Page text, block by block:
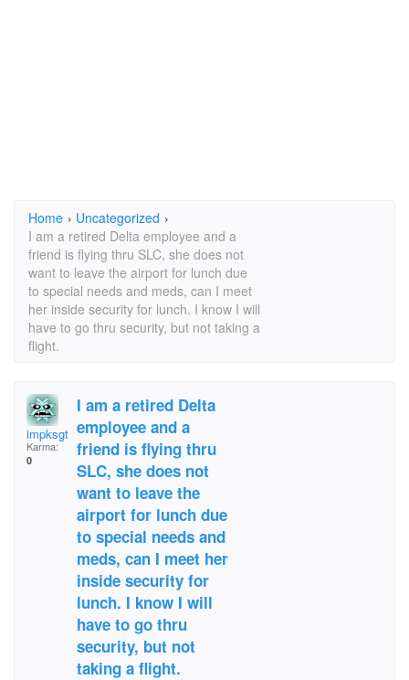
Home › Uncategorized ›
I am a retired Delta employee and a
friend is flying thru SLC, she does not
want to leave the airport for lunch due
to special needs and meds, can I meet
her inside security for lunch. I know I will
have to go thru security, but not taking a
flight.
impksgt
Karma:
0
I am a retired Delta
employee and a
friend is flying thru
SLC, she does not
want to leave the
airport for lunch due
to special needs and
meds, can I meet her
inside security for
lunch. I know I will
have to go thru
security, but not
taking a flight.